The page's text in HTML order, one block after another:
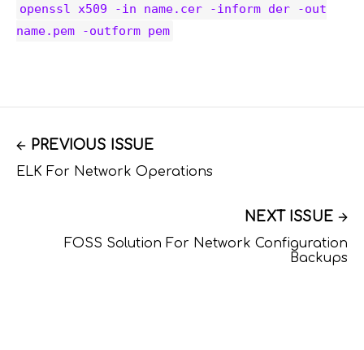
openssl x509 -in name.cer -inform der -out
name.pem -outform pem
PREVIOUS ISSUE
ELK For Network Operations
NEXT ISSUE
FOSS Solution For Network Configuration
Backups